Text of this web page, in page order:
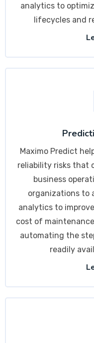
analytics to
lifecycles and
Maximo Predict
reliability risks that
business
organizations to
analytics to
cost of
automating the
readily